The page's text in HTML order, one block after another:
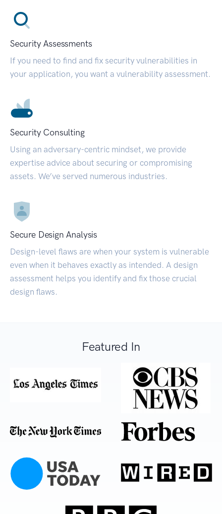
Security Assessments
If you need to find and fix security vulnerabilities in
your application, you want a vulnerability assessment.
Security Consulting
Using an adversary-centric mindset, we provide
expertise advice about securing or compromising
assets. We’ve served numerous industries.
Secure Design Analysis
Design-level flaws are when your system is vulnerable
even when it behaves exactly as intended. A design
assessment helps you identify and fix those crucial
design flaws.
Featured In